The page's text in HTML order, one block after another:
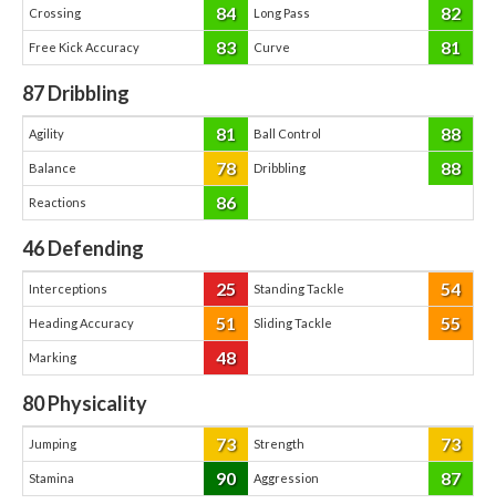
Crossing 84 Long Pass 82
Free Kick Accuracy 83 Curve 81
87Dribbling
Agility 81 Ball Control 88
Balance 78 Dribbling 88
Reactions 86
46Defending
Interceptions 25 Standing Tackle 54
Heading Accuracy 51 Sliding Tackle 55
Marking 48
80Physicality
Jumping 73 Strength 73
Stamina 90 Aggression 87